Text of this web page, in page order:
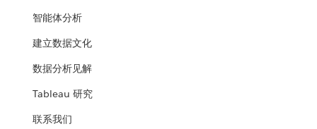
智能体分析
建立数据文化
数据分析见解
Tableau 研究
联系我们